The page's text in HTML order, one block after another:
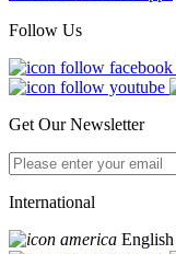
Follow Us
Get Our Newsletter
International
English